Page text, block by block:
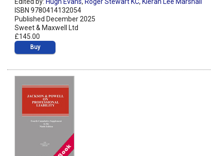
Edited by: Hugh Evans, Roger Stewart KC, Kieran Lee Marshall
ISBN 9780414132054
Published December 2025
Sweet & Maxwell Ltd
£145.00
Buy